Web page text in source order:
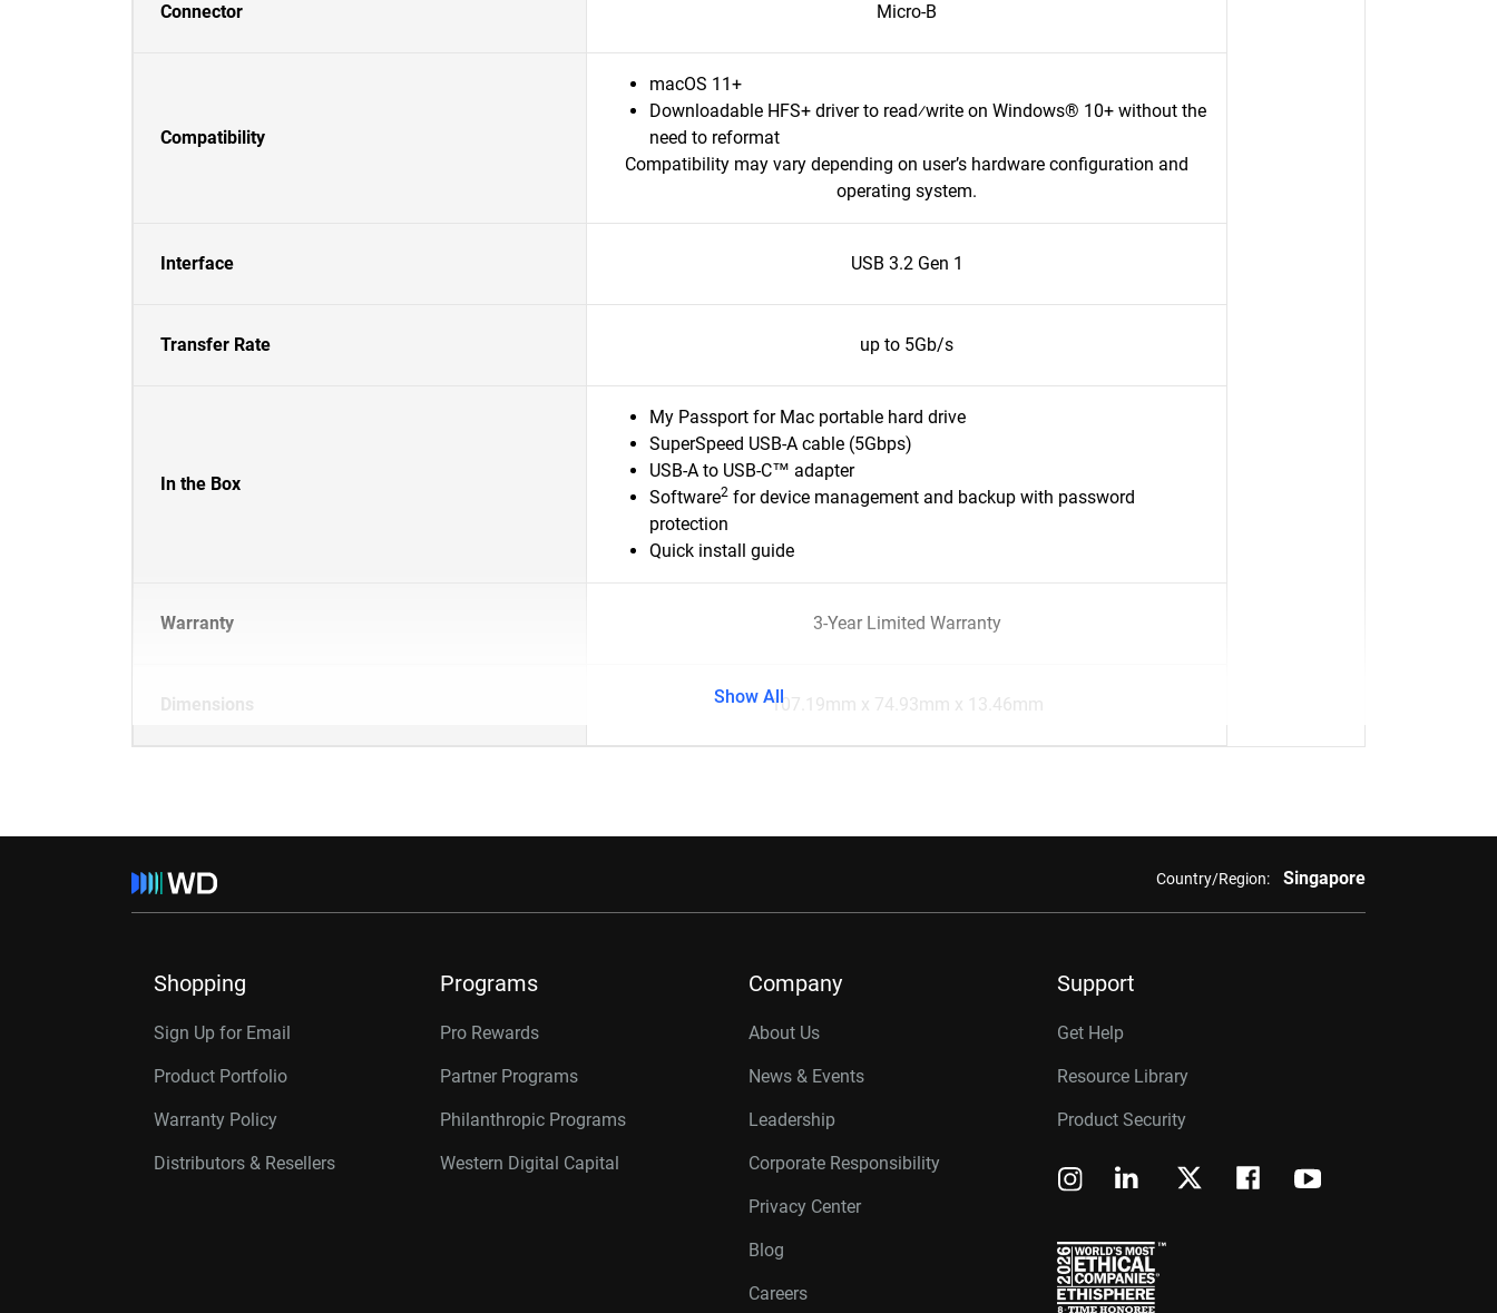
Connector Micro-B
Compatibility
macOS 11+
Downloadable HFS+ driver to read⁄write on Windows® 10+ without the
need to reformat
Compatibility may vary depending on user’s hardware configuration and
operating system.
Interface USB 3.2 Gen 1
Transfer Rate up to 5Gb/s
In the Box
My Passport for Mac portable hard drive
SuperSpeed USB-A cable (5Gbps)
USB-A to USB-C™ adapter
Software2 for device management and backup with password
protection
Quick install guide
Warranty 3-Year Limited Warranty
Dimensions 107.19mm x 74.93mm x 13.46mm
Show All
Country/Region: Singapore
Shopping
Sign Up for Email
Product Portfolio
Warranty Policy
Distributors & Resellers
Programs
Pro Rewards
Partner Programs
Philanthropic Programs
Western Digital Capital
Company
About Us
News & Events
Leadership
Corporate Responsibility
Privacy Center
Blog
Careers
Support
Get Help
Resource Library
Product Security